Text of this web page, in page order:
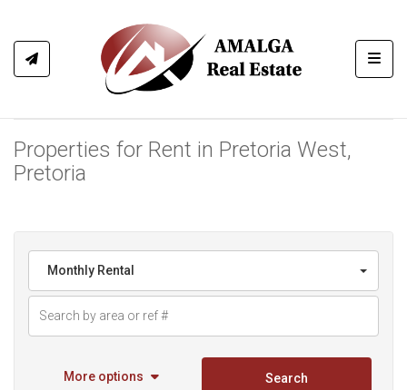
Properties for Rent in Pretoria West,
Pretoria
Monthly Rental
More options Search